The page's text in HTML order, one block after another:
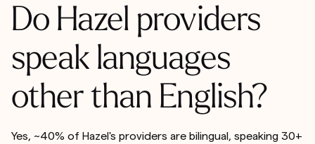
Do Hazel providers
speak languages
other than English?
Yes, ~40% of Hazel's providers are bilingual, speaking 30+